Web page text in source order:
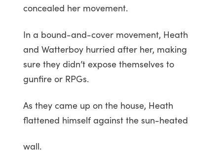
concealed her movement.
In a bound-and-cover movement, Heath
and Watterboy hurried after her, making
sure they didn’t expose themselves to
gunfire or RPGs.
As they came up on the house, Heath
flattened himself against the sun-heated
wall.